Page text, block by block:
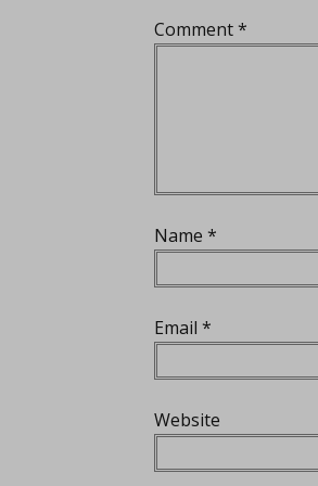
Comment*
Name *
Email *
Website